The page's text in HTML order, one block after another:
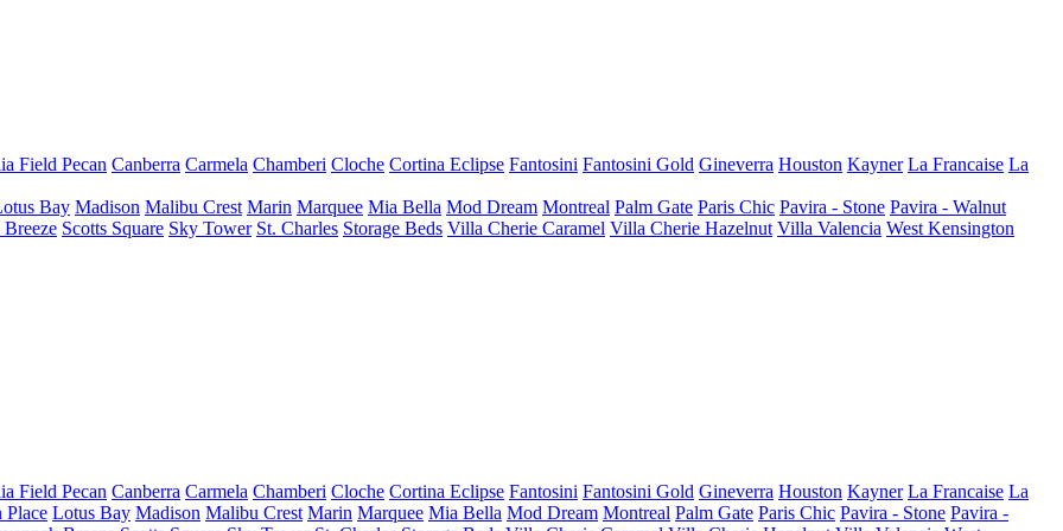
Field Pecan Canberra Carmela Chamberi Cloche Cortina Eclipse Fantosini Fantosini Gold Gineverra Houston Kayner La Francaise La
Bay Madison Malibu Crest Marin Marquee Mia Bella Mod Dream Montreal Palm Gate Paris Chic Pavira - Stone Pavira - Walnut
Breeze Scotts Square Sky Tower St. Charles Storage Beds Villa Cherie Caramel Villa Cherie Hazelnut Villa Valencia West Kensington
Field Pecan Canberra Carmela Chamberi Cloche Cortina Eclipse Fantosini Fantosini Gold Gineverra Houston Kayner La Francaise La
Place Lotus Bay Madison Malibu Crest Marin Marquee Mia Bella Mod Dream Montreal Palm Gate Paris Chic Pavira - Stone Pavira -